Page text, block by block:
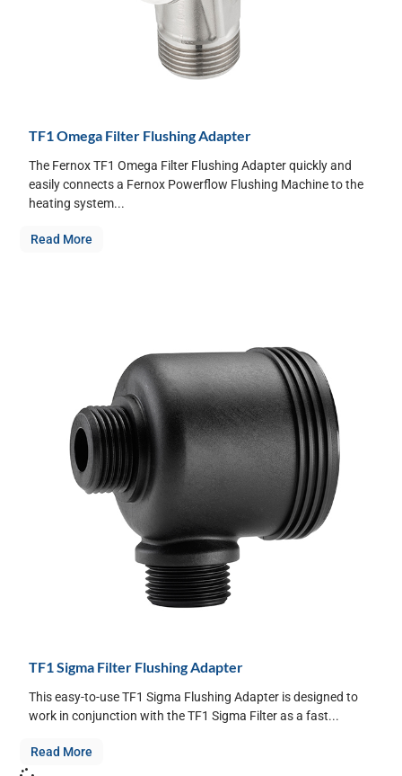
TF1 Omega Filter Flushing Adapter
The Fernox TF1 Omega Filter Flushing Adapter quickly and
easily connects a Fernox Powerflow Flushing Machine to the
heating system...
Read More
TF1 Sigma Filter Flushing Adapter
This easy-to-use TF1 Sigma Flushing Adapter is designed to
work in conjunction with the TF1 Sigma Filter as a fast...
Read More